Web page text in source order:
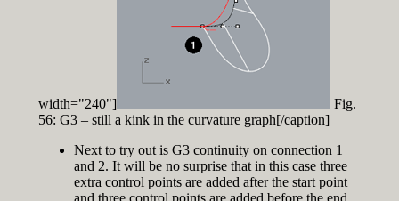
width="240"]
Fig.
56: G3 – still a kink in the curvature graph[/caption]
Next to try out is G3 continuity on connection 1
and 2. It will be no surprise that in this case three
extra control points are added after the start point
and three control points are added before the end